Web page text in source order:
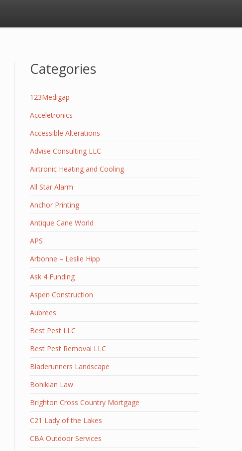
Categories
123Medigap
Acceletronics
Accessible Alterations
Advise Consulting LLC
Airtronic Heating and Cooling
All Star Alarm
Anchor Printing
Antique Cane World
APS
Arbonne – Leslie Hipp
Ask 4 Funding
Aspen Construction
Aubrees
Best Pest LLC
Best Pest Removal LLC
Bladerunners Landscape
Bohikian Law
Brighton Cross Country Mortgage
C21 Lady of the Lakes
CBA Outdoor Services